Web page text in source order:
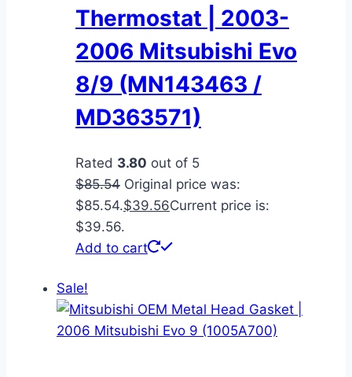
Thermostat | 2003-
2006 Mitsubishi Evo
8/9 (MN143463 /
MD363571)
Rated 3.80 out of 5
$85.54 Original price was:
$85.54.$39.56Current price is:
$39.56.
Add to cart
Sale!